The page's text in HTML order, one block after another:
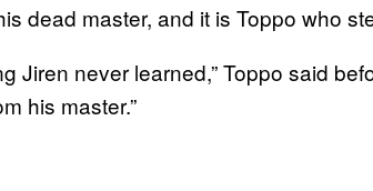
dead master, and it is Toppo who
Jiren never learned,” Toppo said
his master.”